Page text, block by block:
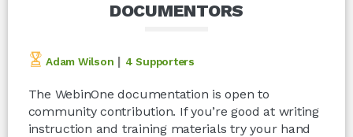
DOCUMENTORS
Adam Wilson | 4 Supporters
The WebinOne documentation is open to
community contribution. If you’re good at writing
instruction and training materials try your hand